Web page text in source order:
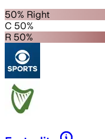
50% Right
C 50%
R 50%